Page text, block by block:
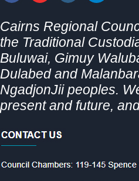
Cairns Regional
the Traditional
Buluwai, Gimuy
Dulabed and
NgadjonJii peoples.
present and future,